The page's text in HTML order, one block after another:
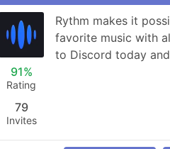
91%
Rating
79
Invites
Rythm makes it
favorite music with
to Discord today